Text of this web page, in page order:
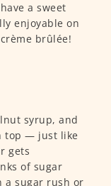
a sweet
enjoyable on
brûlée!
syrup, and
top — just like
gets
of sugar
a sugar rush or